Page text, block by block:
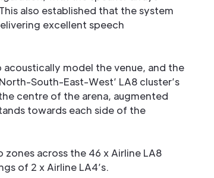
also established that the system
excellent speech
acoustically model the venue, and the
South-East-West’ LA8 cluster’s
centre of the arena, augmented
towards each side of the
across the 46 x Airline LA8
of 2 x Airline LA4’s.